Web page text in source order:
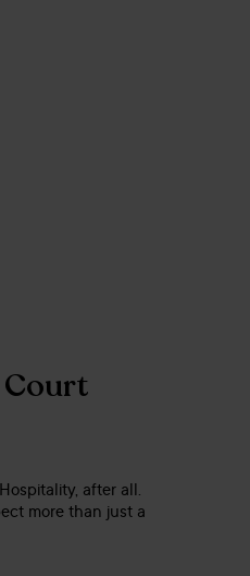
Court
after all.
more than just a